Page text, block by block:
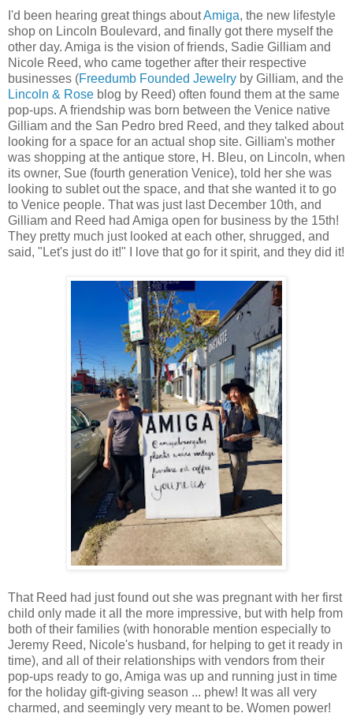
I'd been hearing great things aboutAmiga, the new lifestyle
shop on Lincoln Boulevard, and finally got there myself the
other day. Amiga is the vision of friends, Sadie Gilliam and
Nicole Reed, who came together after their respective
businesses (Freedumb Founded Jewelry by Gilliam, and the
Lincoln & Rose blog by Reed) often found them at the same
pop-ups. A friendship was born between the Venice native
Gilliam and the San Pedro bred Reed, and they talked about
looking for a space for an actual shop site. Gilliam's mother
was shopping at the antique store, H. Bleu, on Lincoln, when
its owner, Sue (fourth generation Venice), told her she was
looking to sublet out the space, and that she wanted it to go
to Venice people. That was just last December 10th, and
Gilliam and Reed had Amiga open for business by the 15th!
They pretty much just looked at each other, shrugged, and
said, "Let's just do it!" I love that go for it spirit, and they did it!
That Reed had just found out she was pregnant with her first
child only made it all the more impressive, but with help from
both of their families (with honorable mention especially to
Jeremy Reed, Nicole's husband, for helping to get it ready in
time), and all of their relationships with vendors from their
pop-ups ready to go, Amiga was up and running just in time
for the holiday gift-giving season ... phew! It was all very
charmed, and seemingly very meant to be. Women power!